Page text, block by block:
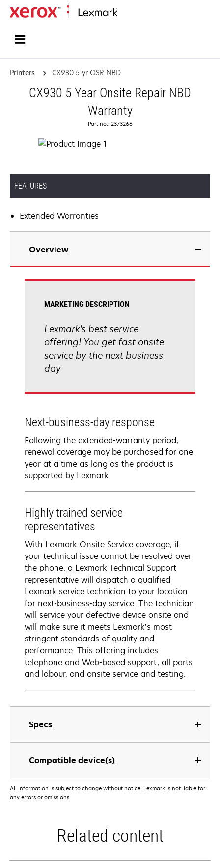
Printers CX930 5-yr OSR NBD
CX930 5 Year Onsite Repair NBD
Warranty
Part no.: 2373266
FEATURES
Extended Warranties
Overview
Specs
Compatible device(s)
MARKETING DESCRIPTION
Lexmark's best service
offering! You get fast onsite
service by the next business
day
Next-business-day response
Following the extended-warranty period,
renewal coverage may be purchased for one
year at a time as long as the product is
supported by Lexmark.
Highly trained service
representatives
With Lexmark Onsite Service coverage, if
your technical issue cannot be resolved over
the phone, a Lexmark Technical Support
representative will dispatch a qualified
Lexmark service technician to your location
for next-business-day service. The technician
will service your defective device onsite and
will make sure it meets Lexmark’s most
stringent standards of quality and
performance. This offering includes
telephone and Web-based support, all parts
and labour, and onsite service and testing.
All information is subject to change without notice. Lexmark is not liable for
any errors or omissions.
Related content